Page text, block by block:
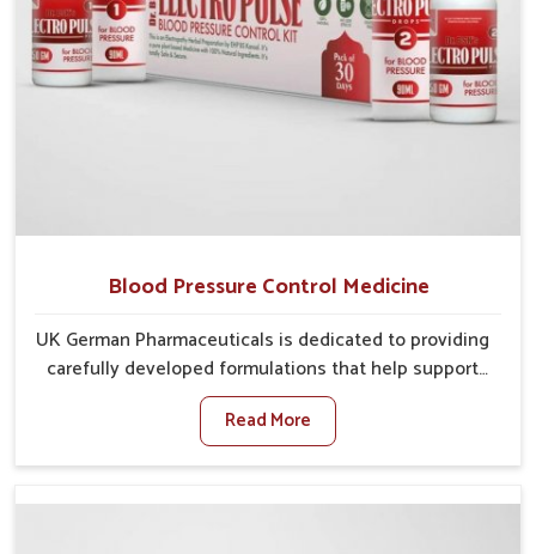
Blood Pressure Control Medicine
UK German Pharmaceuticals is dedicated to providing
carefully developed formulations that help support
cardiovascular balance in Guwahati. Rising lifestyle-
related health concerns in Guwahati such as stress,
irregular diets and limited physical activity often
are looking for Blood Pressure Control Medicine
Read More